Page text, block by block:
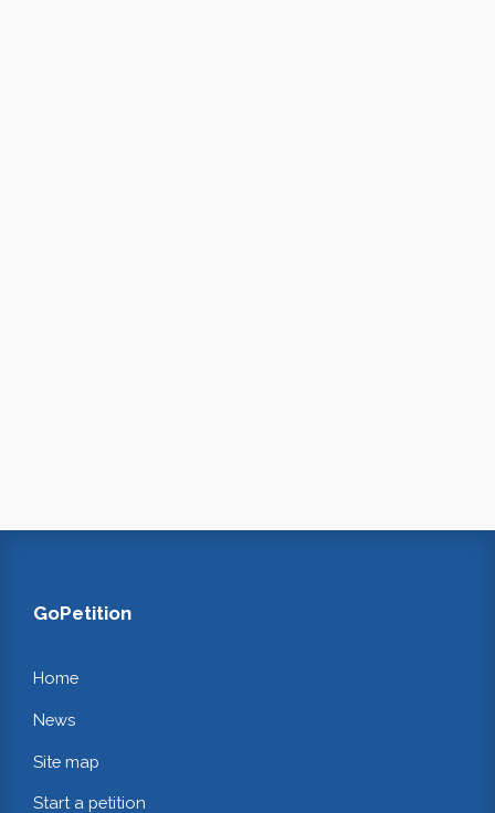
GoPetition
Home
News
Site map
Start a petition